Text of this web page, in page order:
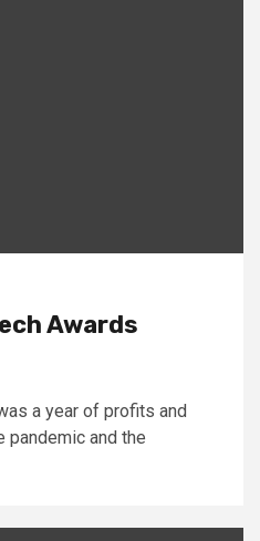
Awards
a year of profits and
pandemic and the